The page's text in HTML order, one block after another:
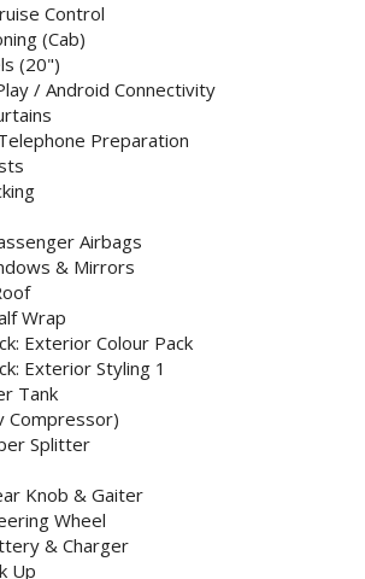
Control
(Cab)
(20")
/ Android Connectivity
Preparation
Airbags
& Mirrors
Wrap
Exterior Colour Pack
Exterior Styling 1
Tank
Compressor)
Splitter
Knob & Gaiter
Wheel
& Charger
Up